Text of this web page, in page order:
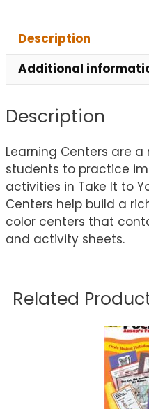
Description
Additional
Description
Learning Centers are
students to practice
activities in Take It to
Centers help build a
color centers that
and activity sheets.
Related